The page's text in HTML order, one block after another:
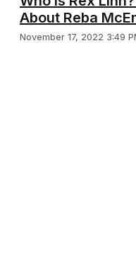
About Reba
November 17, 2022 3:49